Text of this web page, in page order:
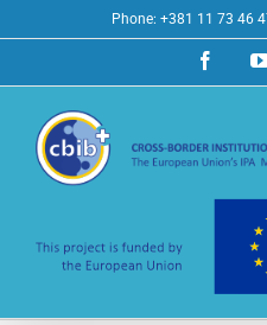
to
Phone: +381 11 73 46